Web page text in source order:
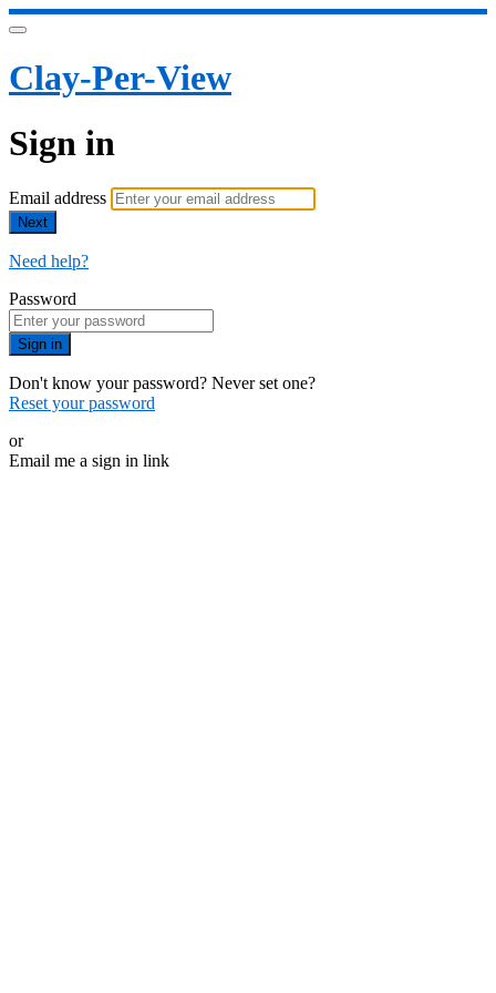
Clay-Per-View
Sign in
Email address
Next
Need help?
Password
Sign in
Don't know your password? Never set one?
Reset your password
or
Email me a sign in link